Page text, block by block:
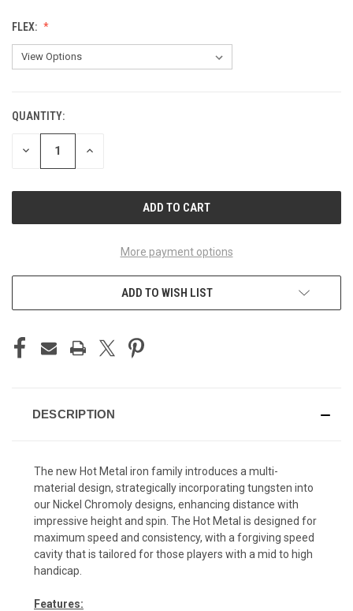
FLEX:
CURRENT
STOCK:
QUANTITY:
DECREASE INCREASE
More payment options
ADD TO WISH LIST
DESCRIPTION
The new Hot Metal iron family introduces a multi-
material design, strategically incorporating tungsten into
our Nickel Chromoly designs, enhancing distance with
impressive height and spin. The Hot Metal is designed for
maximum speed and consistency, with a forgiving speed
cavity that is tailored for those players with a mid to high
handicap.
Features: